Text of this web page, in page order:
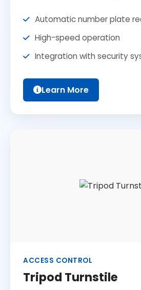
Automatic number plate
High-speed operation
Integration with security
Learn More
ACCESS CONTROL
Tripod Turnstile